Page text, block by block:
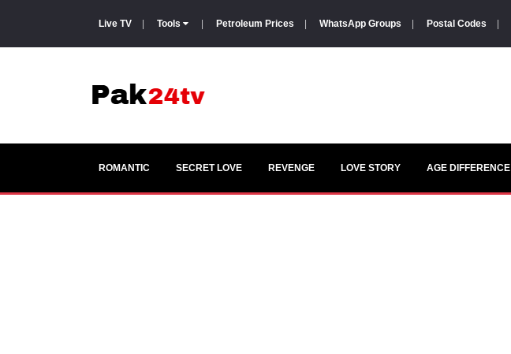
Live TV Tools Petroleum Prices WhatsApp Groups Postal Codes
ROMANTIC SECRET LOVE REVENGE LOVE STORY AGE DIFFERENCE